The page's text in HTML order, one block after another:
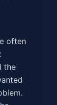
often
the